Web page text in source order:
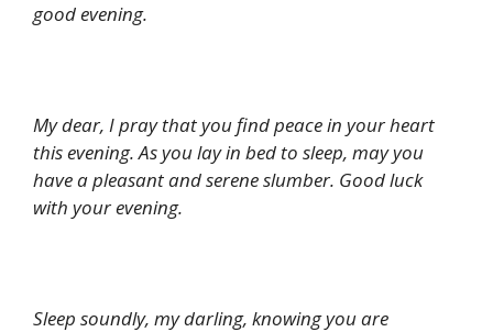
good evening.
My dear, I pray that you find peace in your heart
this evening. As you lay in bed to sleep, may you
have a pleasant and serene slumber. Good luck
with your evening.
Sleep soundly, my darling, knowing you are